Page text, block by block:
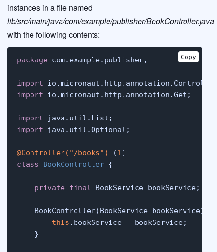
instances in a file named
lib/src/main/java/com/example/publisher/BookController.java
with the following contents:
package com.example.publisher;
import
import io.micronaut.http.annotation.Get;
import
import java.util.Optional;
@Controller("/books") (1
class
BookController {
private final BookService bookService;
BookController(BookService bookService) {
this .bookService = bookService;
    }
Copy